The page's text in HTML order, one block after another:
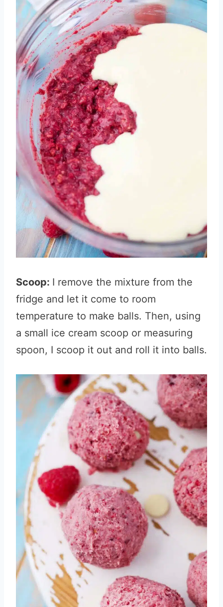
Scoop: I remove the mixture from the
fridge and let it come to room
temperature to make balls. Then, using
a small ice cream scoop or measuring
spoon, I scoop it out and roll it into balls.